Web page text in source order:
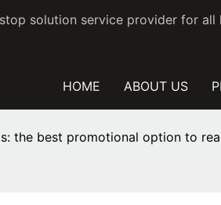
solution service provider for
HOME ABOUT US
the best promotional option to